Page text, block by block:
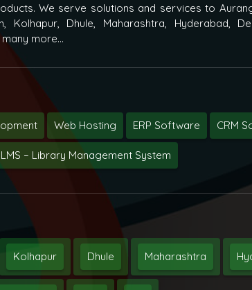
We serve solutions and services to
Kolhapur, Dhule, Maharashtra, Hyderabad,
more...
Web Hosting ERP Software CRM
LMS – Library Management System
Kolhapur Dhule Maharashtra